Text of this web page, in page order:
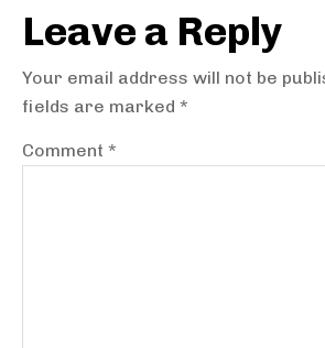
Interactions
Leave a Reply
Your email address will not be
fields are marked *
Comment *